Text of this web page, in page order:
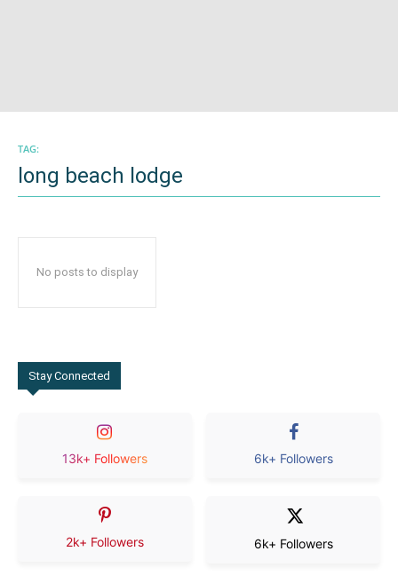
TAG:
long beach lodge
No posts to display
Stay Connected
13k+ Followers 6k+ Followers
2k+ Followers 6k+ Followers